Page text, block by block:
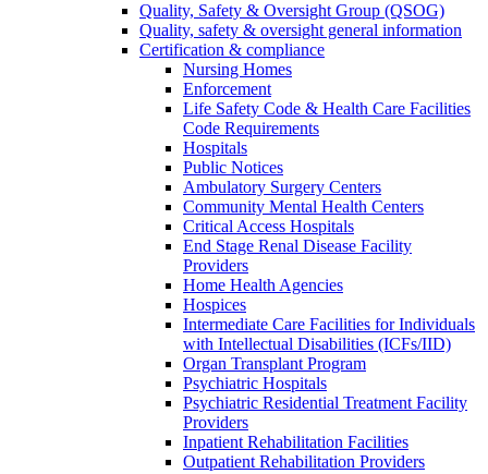
Quality, Safety & Oversight Group (QSOG)
Quality, safety & oversight general information
Certification & compliance
Nursing Homes
Enforcement
Life Safety Code & Health Care Facilities
Code Requirements
Hospitals
Public Notices
Ambulatory Surgery Centers
Community Mental Health Centers
Critical Access Hospitals
End Stage Renal Disease Facility
Providers
Home Health Agencies
Hospices
Intermediate Care Facilities for Individuals
with Intellectual Disabilities (ICFs/IID)
Organ Transplant Program
Psychiatric Hospitals
Psychiatric Residential Treatment Facility
Providers
Inpatient Rehabilitation Facilities
Outpatient Rehabilitation Providers